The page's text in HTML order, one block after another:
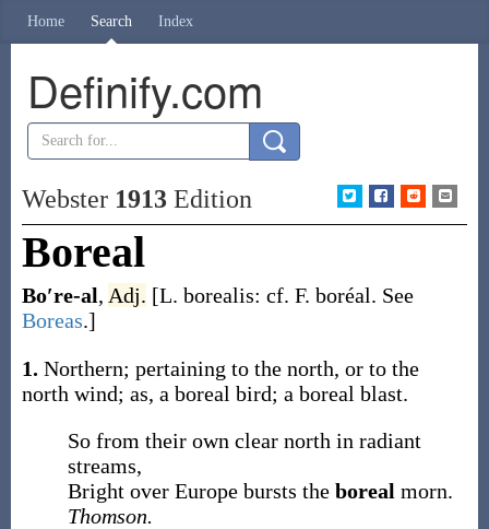
Home Search Index
Definify.com
Webster 1913Edition
Boreal
Bo′re-al, Adj. [L. borealis: cf. F. boréal. See
Boreas.]
1. Northern; pertaining to the north, or to the
north wind; as, a boreal bird; a boreal blast.
So from their own clear north in radiant
streams,
Bright over Europe bursts the boreal morn.
Thomson.